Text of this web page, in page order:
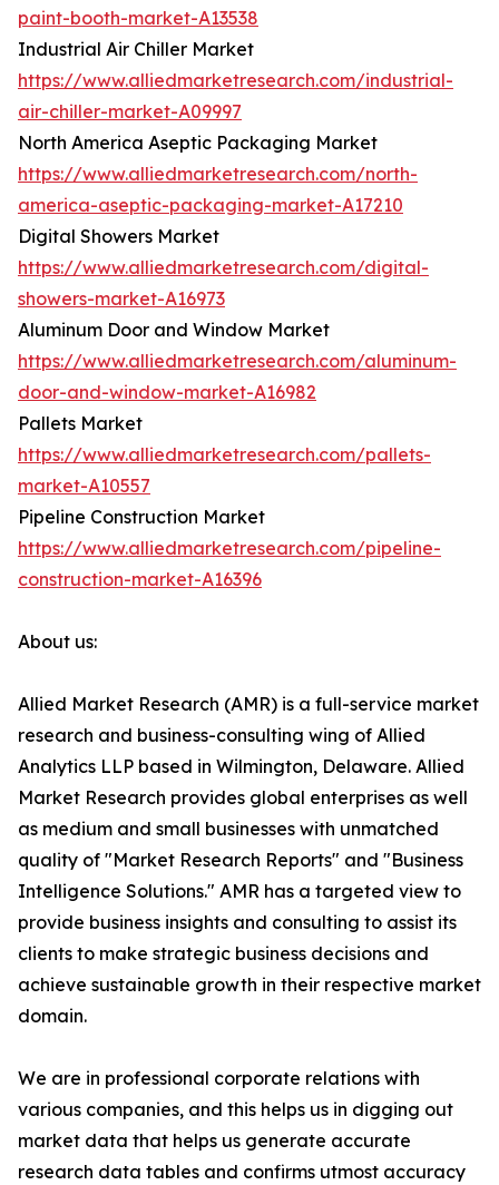
paint-booth-market-A13538
Industrial Air Chiller Market
https://www.alliedmarketresearch.com/industrial-
air-chiller-market-A09997
North America Aseptic Packaging Market
https://www.alliedmarketresearch.com/north-
america-aseptic-packaging-market-A17210
Digital Showers Market
https://www.alliedmarketresearch.com/digital-
showers-market-A16973
Aluminum Door and Window Market
https://www.alliedmarketresearch.com/aluminum-
door-and-window-market-A16982
Pallets Market
https://www.alliedmarketresearch.com/pallets-
market-A10557
Pipeline Construction Market
https://www.alliedmarketresearch.com/pipeline-
construction-market-A16396
About us:
Allied Market Research (AMR) is a full-service market
research and business-consulting wing of Allied
Analytics LLP based in Wilmington, Delaware. Allied
Market Research provides global enterprises as well
as medium and small businesses with unmatched
quality of "Market Research Reports" and "Business
Intelligence Solutions." AMR has a targeted view to
provide business insights and consulting to assist its
clients to make strategic business decisions and
achieve sustainable growth in their respective market
domain.
We are in professional corporate relations with
various companies, and this helps us in digging out
market data that helps us generate accurate
research data tables and confirms utmost accuracy